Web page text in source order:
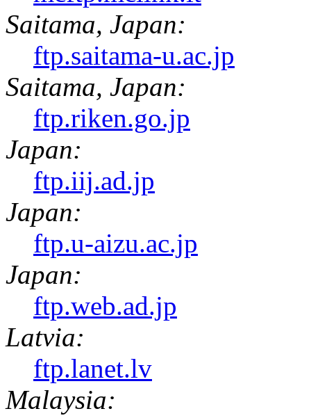
Saitama, Japan:
ftp.saitama-u.ac.jp
Saitama, Japan:
ftp.riken.go.jp
Japan:
ftp.iij.ad.jp
Japan:
ftp.u-aizu.ac.jp
Japan:
ftp.web.ad.jp
Latvia:
ftp.lanet.lv
Malaysia: